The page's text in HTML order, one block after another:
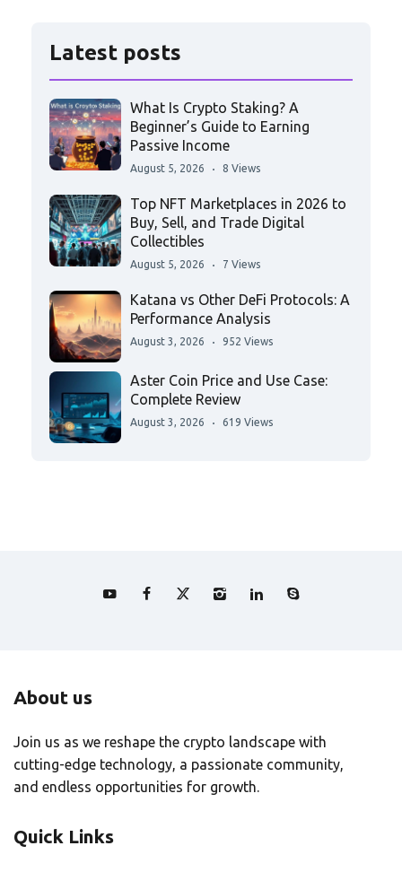
Latest posts
What Is Crypto Staking? A
Beginner’s Guide to Earning
Passive Income
August 5, 2026 8 Views
Top NFT Marketplaces in 2026 to
Buy, Sell, and Trade Digital
Collectibles
August 5, 2026 7 Views
Katana vs Other DeFi Protocols: A
Performance Analysis
August 3, 2026 952 Views
Aster Coin Price and Use Case:
Complete Review
August 3, 2026 619 Views
About us
Join us as we reshape the crypto landscape with
cutting-edge technology, a passionate community,
and endless opportunities for growth.
Quick Links